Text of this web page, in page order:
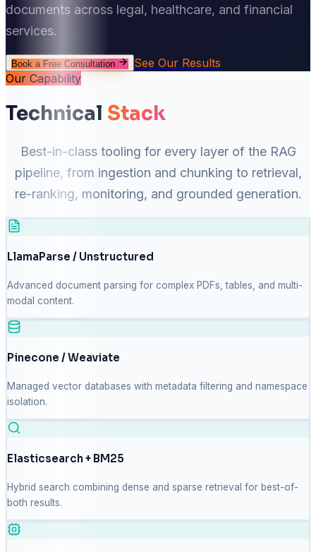
documents across legal, healthcare, and financial
services.
Book a Free Consultation
See Our Results
Our Capability
Technical Stack
Best-in-class tooling for every layer of the RAG
pipeline, from ingestion and chunking to retrieval,
re-ranking, monitoring, and grounded generation.
LlamaParse / Unstructured
Advanced document parsing for complex PDFs, tables, and multi-
modal content.
Pinecone / Weaviate
Managed vector databases with metadata filtering and namespace
isolation.
Elasticsearch + BM25
Hybrid search combining dense and sparse retrieval for best-of-
both results.